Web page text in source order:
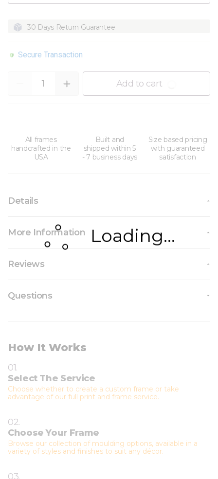
Loading...
30 Days Return Guarantee
Secure Transaction
Add to cart
All frames
handcrafted in the
USA
Built and
shipped within 5
- 7 business days
Size based pricing
with guaranteed
satisfaction
Details
More Information
Reviews
Questions
How It Works
01.
Select The Service
Choose whether to create a custom frame or take
advantage of our full print and frame service.
02.
Choose Your Frame
Browse our collection of moulding options, available in a
variety of styles and finishes to suit any décor.
03.